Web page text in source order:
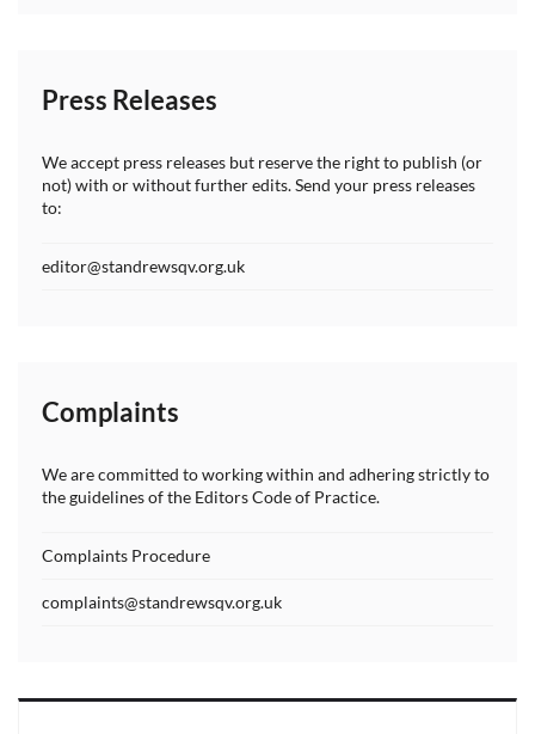
Press Releases
We accept press releases but reserve the right to publish (or
not) with or without further edits. Send your press releases
to:
editor@standrewsqv.org.uk
Complaints
We are committed to working within and adhering strictly to
the guidelines of the Editors Code of Practice.
Complaints Procedure
complaints@standrewsqv.org.uk